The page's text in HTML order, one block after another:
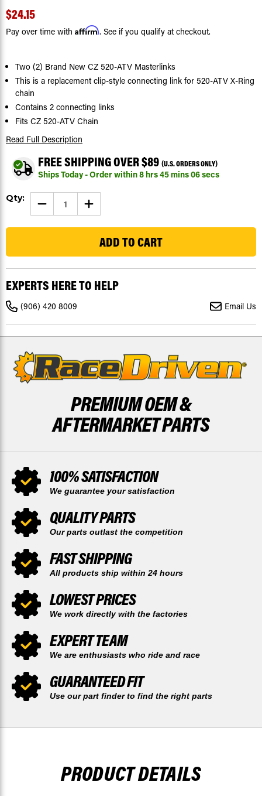
$24.15
Pay over time with Affirm. See if you qualify at checkout.
Two (2) Brand New CZ 520-ATV Masterlinks
This is a replacement clip-style connecting link for 520-ATV X-Ring
chain
Contains 2 connecting links
Fits CZ 520-ATV Chain
Read Full Description
FREE SHIPPING OVER $89 (U.S. ORDERS ONLY)
Ships Today - Order within8hrs45mins05secs
Current
Qty: DECREASE
QUANTITY
OF
CZ
CHAIN
520-
MASTERLINKS
-
PACK
OF
INCREASE
QUANTITY
OF
CZ
CHAIN
520-
MASTERLINKS
-
EXPERTS HERE TO HELP
(906) 420 8009 Email Us
PREMIUM OEM &
AFTERMARKET PARTS
100% SATISFACTION
We guarantee your satisfaction
QUALITY PARTS
Our parts outlast the competition
FAST SHIPPING
All products ship within 24 hours
LOWEST PRICES
We work directly with the factories
EXPERT TEAM
We are enthusiasts who ride and race
GUARANTEED FIT
Use our part finder to find the right parts
PRODUCT DETAILS